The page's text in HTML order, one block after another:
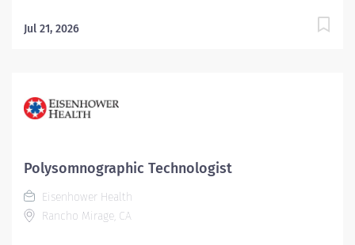
oxygen, the use of positive airway pressure including
extend into the trachea. Understands how to prepare
complete report analysis for physician interpretation;
instructs patients and their families....
Jul 21, 2026
Polysomnographic Technologist
Eisenhower Health
Rancho Mirage, CA